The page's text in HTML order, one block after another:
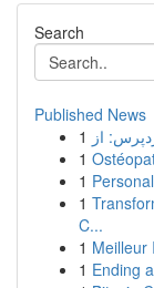
Search
Published News
1
1
1
1
C...
1 Meilleur
1 Ending